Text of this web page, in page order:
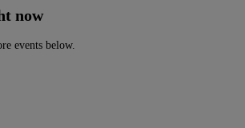
now
events below.